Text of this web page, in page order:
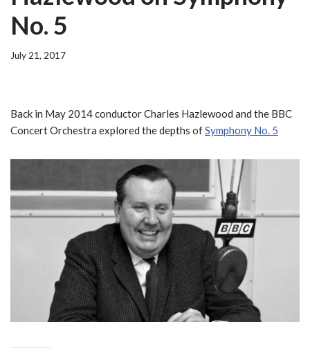
No. 5
July 21, 2017
Back in May 2014 conductor Charles Hazlewood and the BBC
Concert Orchestra explored the depths ofSymphony No. 5